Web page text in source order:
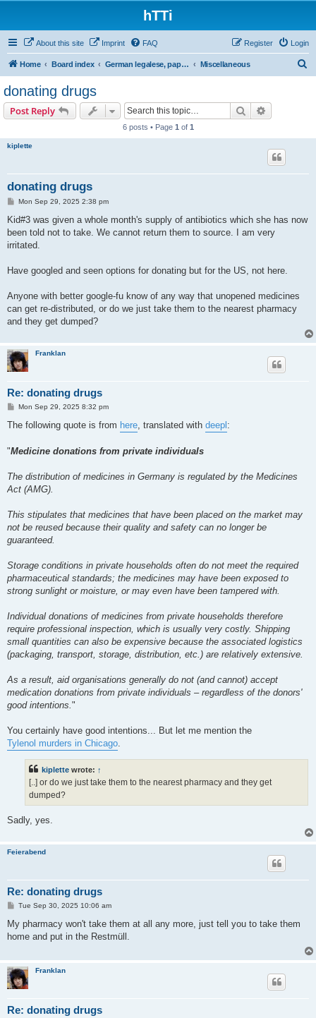
hTTi
About this site Imprint FAQ Login
Register
Home Board index German legalese, paper work, red tape Miscellaneous
donating drugs
Post Reply Search
6 posts • Page 1 of 1
kiplette
donating drugs
P
s
Mon Sep 29, 2025 2:38 pm
Kid#3 was given a whole month's supply of antibiotics which she has now
been told not to take. We cannot return them to source. I am very
irritated.
Have googled and seen options for donating but for the US, not here.
Anyone with better google-fu know of any way that unopened medicines
can get re-distributed, or do we just take them to the nearest pharmacy
and they get dumped?
Franklan
Re: donating drugs
P
s
Mon Sep 29, 2025 8:32 pm
The following quote is from here , translated with deepl:
"Medicine donations from private individuals
The distribution of medicines in Germany is regulated by the Medicines
Act (AMG).
This stipulates that medicines that have been placed on the market may
not be reused because their quality and safety can no longer be
guaranteed.
Storage conditions in private households often do not meet the required
pharmaceutical standards; the medicines may have been exposed to
strong sunlight or moisture, or may even have been tampered with.
Individual donations of medicines from private households therefore
require professional inspection, which is usually very costly. Shipping
small quantities can also be expensive because the associated logistics
(packaging, transport, storage, distribution, etc.) are relatively extensive.
As a result, aid organisations generally do not (and cannot) accept
medication donations from private individuals – regardless of the donors'
good intentions. "
You certainly have good intentions... But let me mention the
Tylenol murders in Chicago
kiplette wrote: ↑
[..] or do we just take them to the nearest pharmacy and they get
dumped?
Sadly, yes.
Feierabend
Re: donating drugs
P
s
t
Tue Sep 30, 2025 10:06 am
My pharmacy won't take them at all any more, just tell you to take them
home and put in the Restmüll.
Franklan
Re: donating drugs